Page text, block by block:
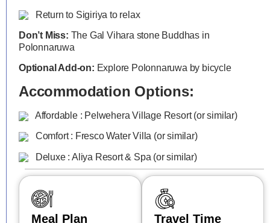
Return to Sigiriya to relax
Don’t Miss: The Gal Vihara stone Buddhas in
Polonnaruwa
Optional Add-on: Explore Polonnaruwa by bicycle
Accommodation Options:
Affordable : Pelwehera Village Resort (or similar)
Comfort : Fresco Water Villa (or similar)
Deluxe : Aliya Resort & Spa (or similar)
Meal Plan Travel Time